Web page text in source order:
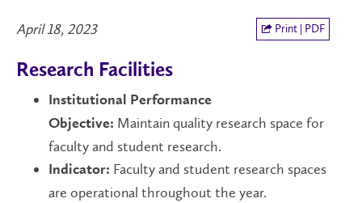
April 18, 2023 Print | PDF
Research Facilities
Institutional Performance
Objective: Maintain quality research space for
faculty and student research.
Indicator: Faculty and student research spaces
are operational throughout the year.